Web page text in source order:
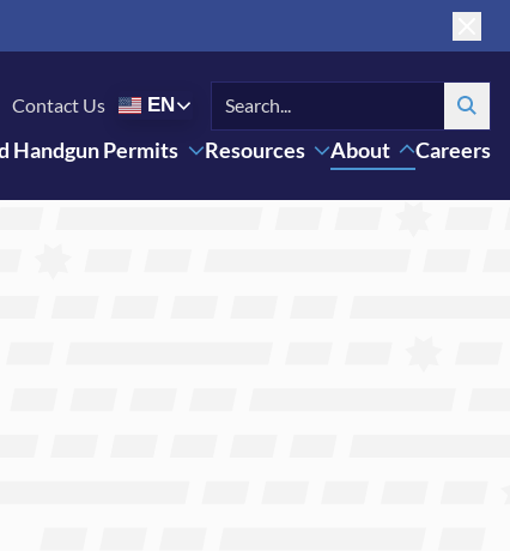
Contact Us EN
Search
Handgun Permits Resources About Careers